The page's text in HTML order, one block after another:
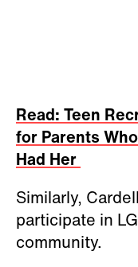
Read: Teen
for Parents
Had Her
Similarly,
participate in
community.